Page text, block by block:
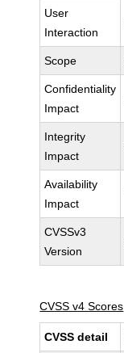
User
Interaction
Scope
Confidentiality
Impact
Integrity
Impact
Availability
Impact
CVSSv3
Version
CVSS v4 Scores
CVSS detail